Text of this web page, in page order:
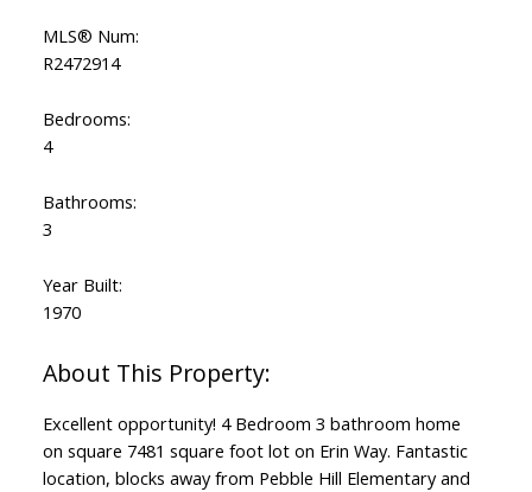
MLS® Num:
R2472914
Bedrooms:
4
Bathrooms:
3
Year Built:
1970
Excellent opportunity! 4 Bedroom 3 bathroom home
on square 7481 square foot lot on Erin Way. Fantastic
location, blocks away from Pebble Hill Elementary and